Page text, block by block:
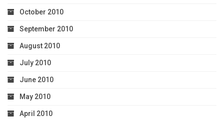
October 2010
September 2010
August 2010
July 2010
June 2010
May 2010
April 2010